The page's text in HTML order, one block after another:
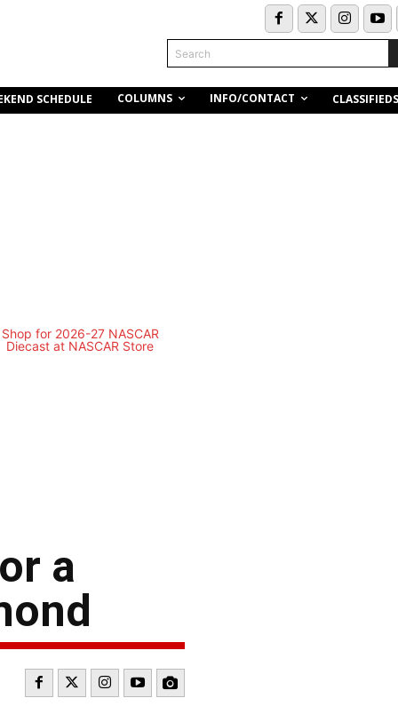
Search
SCHEDULE COLUMNS INFO/CONTACT CLASSIFIEDS
a